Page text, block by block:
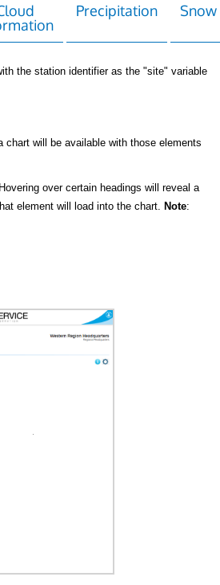
Precipitation Snow
the station identifier as the "site" variable
chart will be available with those elements
over certain headings will reveal a
element will load into the chart. Note: